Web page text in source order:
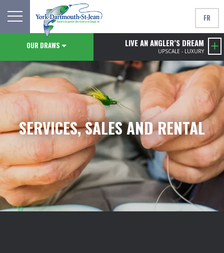
FR
OUR DRAWS LIVE AN ANGLER’S DREAM
UPSCALE - LUXURY
SERVICES, SALES AND RENTAL